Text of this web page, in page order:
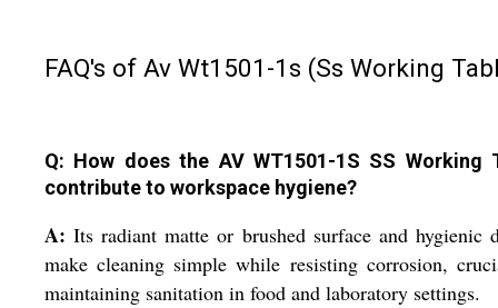
FAQ's of Av Wt1501-1s (Ss Working
Q: How does the AV WT1501-1S SS Working
contribute to workspace hygiene?
A: Its radiant matte or brushed surface and hygienic
make cleaning simple while resisting corrosion,
maintaining sanitation in food and laboratory settings.